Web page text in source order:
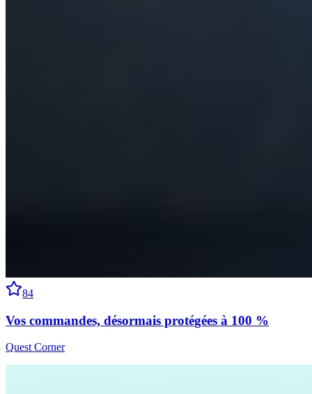
84
Vos commandes, désormais protégées à 100 %
Quest Corner